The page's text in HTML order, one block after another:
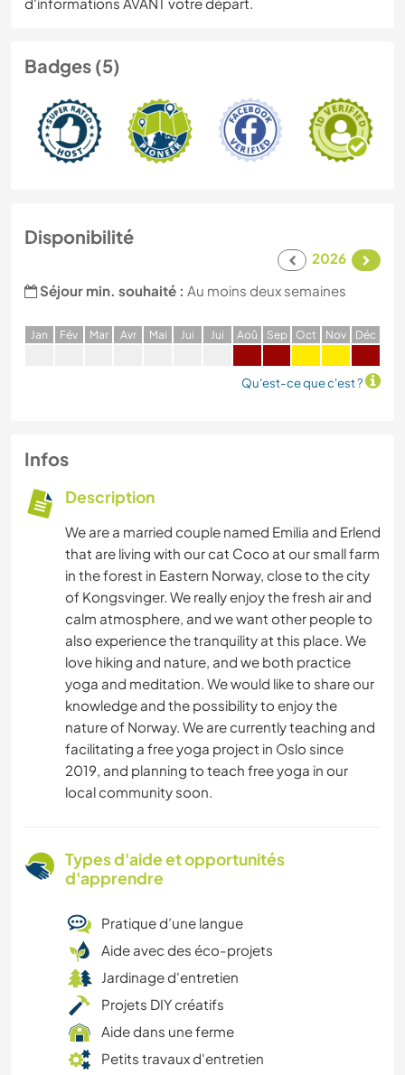
Badges (5)
Disponibilité
2026
Séjour min. souhaité : Au moins deux semaines
Jan Fév Mar Avr Mai Jui Jui Aoû Sep Oct Nov Déc
Qu'est-ce que c'est ?
Infos
Description
We are a married couple named Emilia and Erlend
that are living with our cat Coco at our small farm
in the forest in Eastern Norway, close to the city
of Kongsvinger. We really enjoy the fresh air and
calm atmosphere, and we want other people to
also experience the tranquility at this place. We
love hiking and nature, and we both practice
yoga and meditation. We would like to share our
knowledge and the possibility to enjoy the
nature of Norway. We are currently teaching and
facilitating a free yoga project in Oslo since
2019, and planning to teach free yoga in our
local community soon.
Types d'aide et opportunités
d'apprendre
Pratique d’une langue
Aide avec des éco-projets
Jardinage d'entretien
Projets DIY créatifs
Aide dans une ferme
Petits travaux d'entretien